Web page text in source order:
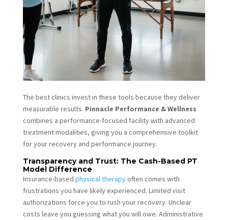
The best clinics invest in these tools because they deliver
measurable results. Pinnacle Performance & Wellness
combines a performance-focused facility with advanced
treatment modalities, giving you a comprehensive toolkit
for your recovery and performance journey.
Transparency and Trust: The Cash-Based PT
Model Difference
Insurance-based physical therapyoften comes with
frustrations you have likely experienced. Limited visit
authorizations force you to rush your recovery. Unclear
costs leave you guessing what you will owe. Administrative